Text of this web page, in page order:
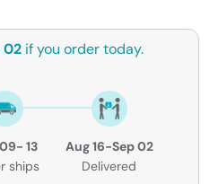
02 if you order today.
13
ships
Aug 16-Sep 02
Delivered